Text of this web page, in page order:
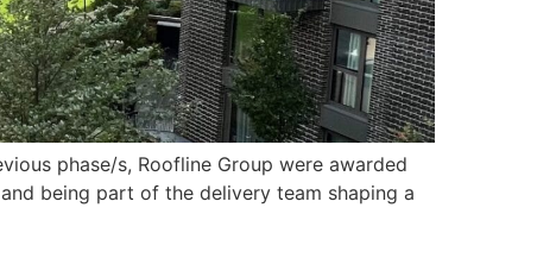
phase/s, Roofline Group were awarded
being part of the delivery team shaping a